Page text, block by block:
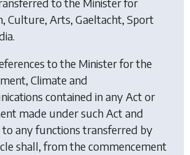
Culture, Arts, Gaeltacht, Sport
to the Minister for the
Climate and
contained in any Act or
made under such Act and
any functions transferred by
shall, from the commencement